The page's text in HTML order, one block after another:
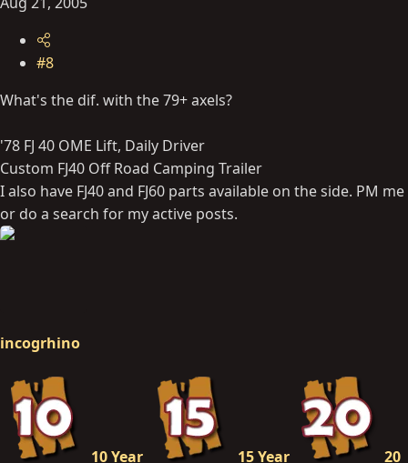
#8
What's the dif. with the 79+ axels?
'78 FJ 40 OME Lift, Daily Driver
Custom FJ40 Off Road Camping Trailer
I also have FJ40 and FJ60 parts available on the side. PM me
or do a search for my active posts.
incogrhino
10 Year 15 Year
20